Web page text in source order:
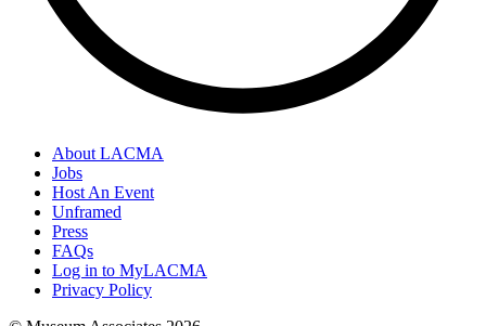
About LACMA
Jobs
Host An Event
Unframed
Press
FAQs
Log in to MyLACMA
Privacy Policy